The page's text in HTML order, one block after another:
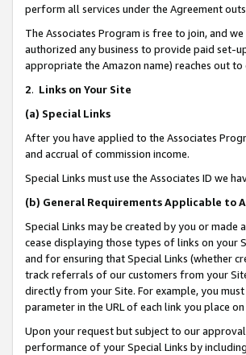
perform all services under the Agreement
The Associates Program is free to join, and
authorized any business to provide paid set-
appropriate the Amazon name) reaches out
2. Links on Your Site
(a) Special Links
After you have applied to the Associates
and accrual of commission income.
Special Links must use the Associates ID we
(b) General Requirements Applicable to
Special Links may be created by you or
cease displaying those types of links on your
and for ensuring that Special Links (whether
track referrals of our customers from your
directly from your Site. For example, you
parameter in the URL of each link you place
Upon your request but subject to our
performance of your Special Links by